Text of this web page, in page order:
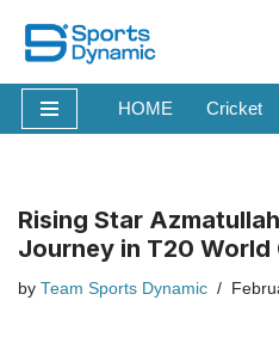
Skip
to
content
HOME Cricket
Rising Star
Journey in T20 World
by Team Sports Dynamic